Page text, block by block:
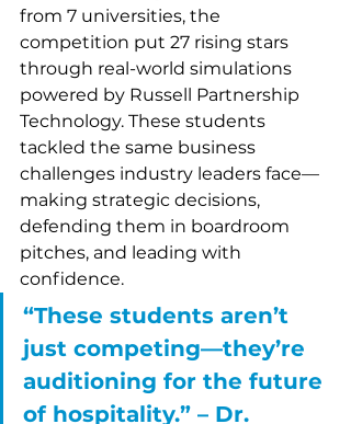
from 7 universities, the
competition put 27 rising stars
through real-world simulations
powered by Russell Partnership
Technology. These students
tackled the same business
challenges industry leaders face—
making strategic decisions,
defending them in boardroom
pitches, and leading with
confidence.
“These students aren’t
just competing—they’re
auditioning for the future
of hospitality.” – Dr.